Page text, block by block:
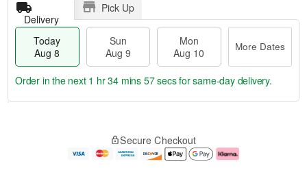
Delivery
Pick Up
Today
Aug 8
Sun
Aug 9
Mon
Aug 10
More Dates
e
Order in the next 1 hr 34 mins 57 secsfor same-day delivery.
Secure Checkout